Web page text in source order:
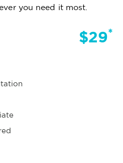
you need it most.
$29*